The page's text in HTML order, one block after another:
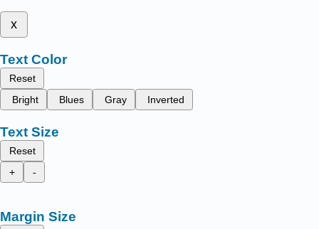
x
Text Color
Reset
Bright
Blues Gray Inverted
Text Size
Reset
+
-
Margin Size